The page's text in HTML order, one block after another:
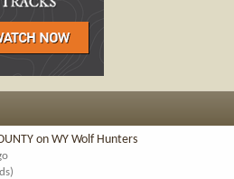
on WY Wolf Hunters